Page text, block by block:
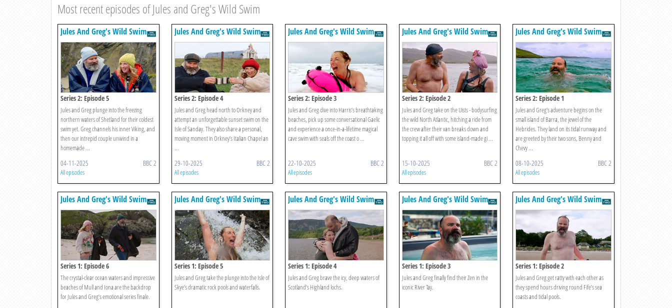
Most recent episodes of Jules and Greg's Wild Swim
Jules And Greg's Wild Swim
Series 2: Episode 5
Jules and Greg plunge into the freezing
northern waters of Shetland for their coldest
swim yet. Greg channels his inner Viking, and
then our intrepid couple unwind in a
homemade ...
04-11-2025 BBC 2
All episodes
Jules And Greg's Wild Swim
Series 2: Episode 4
Jules and Greg head north to Orkney and
attempt an unforgettable sunset swim on the
Isle of Sanday. They also share a personal,
moving moment in Orkney’s Italian Chapel an
...
29-10-2025 BBC 2
All episodes
Jules And Greg's Wild Swim
Series 2: Episode 3
Jules and Greg dive into Harris’s breathtaking
beaches, pick up some conversational Gaelic
and experience a once-in-a-lifetime magical
cave swim with seals off the coast o ...
22-10-2025 BBC 2
All episodes
Jules And Greg's Wild Swim
Series 2: Episode 2
Jules and Greg take on the Uists - bodysurfing
the wild North Atlantic, hitching a ride from
the crew after their van breaks down and
topping it all off with some island-made gi ...
15-10-2025 BBC 2
All episodes
Jules And Greg's Wild Swim
Series 2: Episode 1
Jules and Greg’s adventure begins on the
small island of Barra, the jewel of the
Hebrides. They land on its tidal runway and
are greeted by their two sons, Benny and
Chevy ...
08-10-2025 BBC 2
All episodes
Jules And Greg's Wild Swim
Series 1: Episode 6
The crystal-clear ocean waters and impressive
beaches of Mull and Iona are the backdrop
for Jules and Greg’s emotional series finale.
Jules And Greg's Wild Swim
Series 1: Episode 5
Jules and Greg take the plunge into the Isle of
Skye’s dramatic rock pools and waterfalls.
Jules And Greg's Wild Swim
Series 1: Episode 4
Jules and Greg brave the icy, deep waters of
Scotland’s Highland lochs.
Jules And Greg's Wild Swim
Series 1: Episode 3
Jules and Greg finally find their Zen in the
iconic River Tay.
Jules And Greg's Wild Swim
Series 1: Episode 2
Jules and Greg get ratty with each other as
they spend hours driving round Fife’s sea
coasts and tidal pools.